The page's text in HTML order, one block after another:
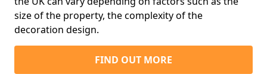
size of the property, the complexity of the
decoration design.
FIND OUT MORE